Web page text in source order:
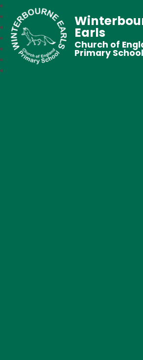
Earls
Church of
Primary School